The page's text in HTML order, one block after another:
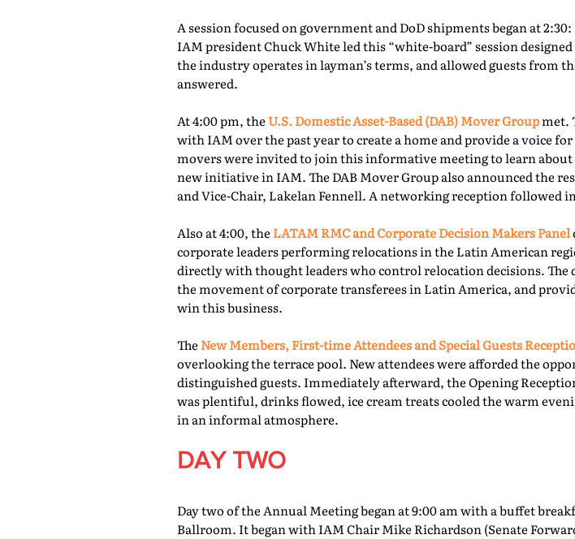
A session focused on government and DoD shipments began at 2:30:
IAM president Chuck White led this “white-board” session
the industry operates in layman’s terms, and allowed guests from
answered.
At 4:00 pm, theU.S. Domestic Asset-Based (DAB) Mover Groupmet.
with IAM over the past year to create a home and provide a voice
movers were invited to join this informative meeting to learn
new initiative in IAM. The DAB Mover Group also announced the
and Vice-Chair, Lakelan Fennell. A networking reception followed
Also at 4:00, the LATAM RMC and Corporate Decision Makers Panel
corporate leaders performing relocations in the Latin American
directly with thought leaders who control relocation decisions. The
the movement of corporate transferees in Latin America, and
win this business.
The New Members, First-time Attendees and Special Guests
overlooking the terrace pool. New attendees were afforded the
distinguished guests. Immediately afterward, the Opening
was plentiful, drinks flowed, ice cream treats cooled the warm
in an informal atmosphere.
DAY TWO
Day two of the Annual Meeting began at 9:00 am with a buffet
Ballroom. It began with IAM Chair Mike Richardson (Senate